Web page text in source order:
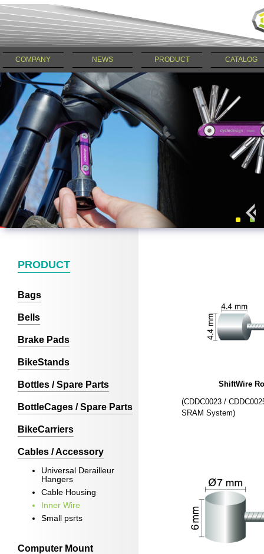
COMPANY NEWS PRODUCT CATALOG
PRODUCT
Bags
Bells
Brake Pads
BikeStands
Bottles / Spare Parts
BottleCages / Spare Parts
BikeCarriers
Cables / Accessory
Universal Derailleur
Hangers
Cable Housing
Inner Wire
Small psrts
Computer Mount
ShiftWire
(CDDC0023 /
SRAM System)